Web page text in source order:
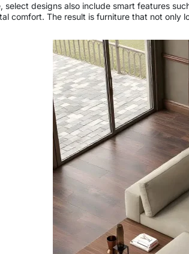
select designs also include smart features
comfort. The result is furniture that not only